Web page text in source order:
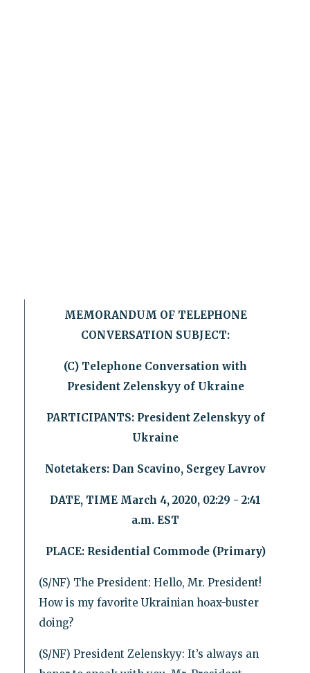
MEMORANDUM OF TELEPHONE
CONVERSATION SUBJECT:
(C) Telephone Conversation with
President Zelenskyy of Ukraine
PARTICIPANTS: President Zelenskyy of
Ukraine
Notetakers: Dan Scavino, Sergey Lavrov
DATE, TIME March 4, 2020, 02:29 - 2:41
a.m. EST
PLACE: Residential Commode (Primary)
(S/NF) The President: Hello, Mr. President!
How is my favorite Ukrainian hoax-buster
doing?
(S/NF) President Zelenskyy: It’s always an